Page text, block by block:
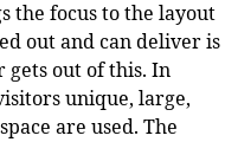
the focus to the layout
out and can deliver is
gets out of this. In
unique, large,
are used. The